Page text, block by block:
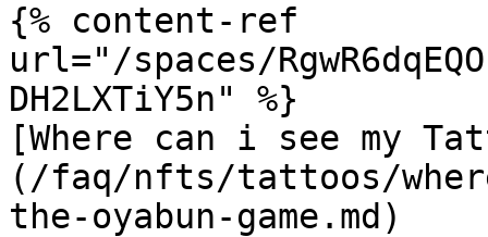
{% content-ref
url="/spaces/
DH2LXTiY5n" %}
[Where can i see my
(/faq/nfts/tattoos/
the-oyabun-game.md)